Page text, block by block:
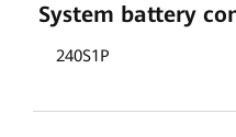
System battery
240S1P